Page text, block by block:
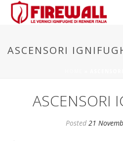
ASCENSORI
ASCENSORI
Posted 21